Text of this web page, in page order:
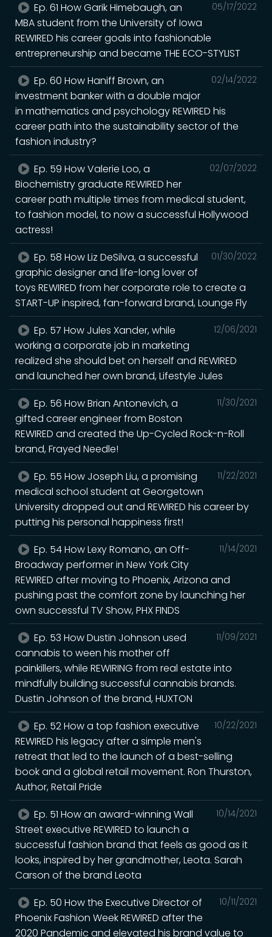
05/17/2022
Ep. 61 How Garik Himebaugh, an
MBA student from the University of Iowa
REWIRED his career goals into fashionable
entrepreneurship and became THE ECO-STYLIST
02/14/2022
Ep. 60 How Haniff Brown, an
investment banker with a double major
in mathematics and psychology REWIRED his
career path into the sustainability sector of the
fashion industry?
02/07/2022
Ep. 59 How Valerie Loo, a
Biochemistry graduate REWIRED her
career path multiple times from medical student,
to fashion model, to now a successful Hollywood
actress!
01/30/2022
Ep. 58 How Liz DeSilva, a successful
graphic designer and life-long lover of
toys REWIRED from her corporate role to create a
START-UP inspired, fan-forward brand, Lounge Fly
12/06/2021
Ep. 57 How Jules Xander, while
working a corporate job in marketing
realized she should bet on herself and REWIRED
and launched her own brand, Lifestyle Jules
11/30/2021
Ep. 56 How Brian Antonevich, a
gifted career engineer from Boston
REWIRED and created the Up-Cycled Rock-n-Roll
brand, Frayed Needle!
11/22/2021
Ep. 55 How Joseph Liu, a promising
medical school student at Georgetown
University dropped out and REWIRED his career by
putting his personal happiness first!
11/14/2021
Ep. 54 How Lexy Romano, an Off-
Broadway performer in New York City
REWIRED after moving to Phoenix, Arizona and
pushing past the comfort zone by launching her
own successful TV Show, PHX FINDS
11/09/2021
Ep. 53 How Dustin Johnson used
cannabis to ween his mother off
painkillers, while REWIRING from real estate into
mindfully building successful cannabis brands.
Dustin Johnson of the brand, HUXTON
10/22/2021
Ep. 52 How a top fashion executive
REWIRED his legacy after a simple men's
retreat that led to the launch of a best-selling
book and a global retail movement. Ron Thurston,
Author, Retail Pride
10/14/2021
Ep. 51 How an award-winning Wall
Street executive REWIRED to launch a
successful fashion brand that feels as good as it
looks, inspired by her grandmother, Leota. Sarah
Carson of the brand Leota
10/11/2021
Ep. 50 How the Executive Director of
Phoenix Fashion Week REWIRED after the
2020 Pandemic and elevated his brand value to